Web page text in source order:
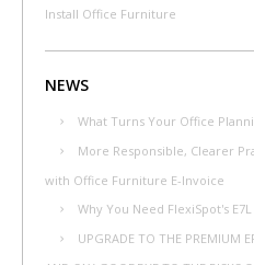
Install Office Furniture
NEWS
What Turns Your Office
More Responsible, Clearer
with Office Furniture E-Invoice
Why You Need FlexiSpot's
UPGRADE TO THE PREMIUM